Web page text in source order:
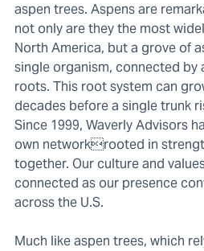
aspen trees. Aspens are
not only are they the most
North America, but a grove of
single organism, connected
roots. This root system can
decades before a single trunk
Since 1999, Waverly Advisors
own networkrooted in
together. Our culture and
connected as our presence
across the U.S.
Much like aspen trees, which